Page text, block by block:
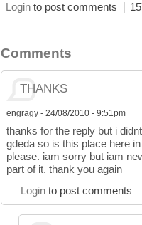
Loginto post comments
Comments
THANKS
engragy- 24/08/2010 - 9:51pm
thanks for the reply but i
gdeda so is this place here
please. iam sorry but iam
part of it. thank you again
Loginto post comments